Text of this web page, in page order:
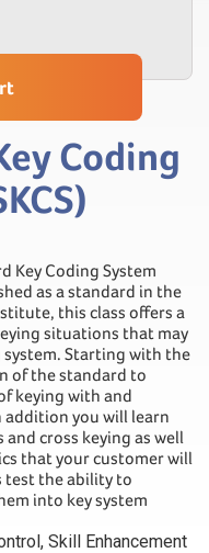
Coding
Key Coding System
as a standard in the
this class offers a
situations that may
system. Starting with the
of the standard to
keying with and
addition you will learn
and cross keying as well
that your customer will
test the ability to
into key system
, Skill Enhancement